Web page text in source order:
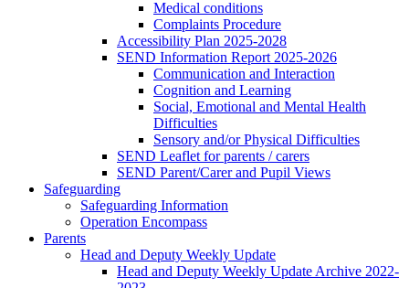
Medical conditions
Complaints Procedure
Accessibility Plan 2025-2028
SEND Information Report 2025-2026
Communication and Interaction
Cognition and Learning
Social, Emotional and Mental Health
Difficulties
Sensory and/or Physical Difficulties
SEND Leaflet for parents / carers
SEND Parent/Carer and Pupil Views
Safeguarding
Safeguarding Information
Operation Encompass
Parents
Head and Deputy Weekly Update
Head and Deputy Weekly Update Archive 2022-